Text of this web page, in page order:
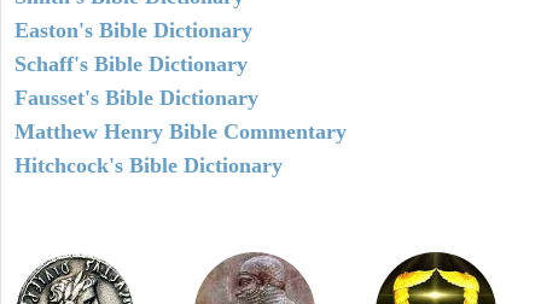
Easton's Bible Dictionary
Schaff's Bible Dictionary
Fausset's Bible Dictionary
Matthew Henry Bible Commentary
Hitchcock's Bible Dictionary